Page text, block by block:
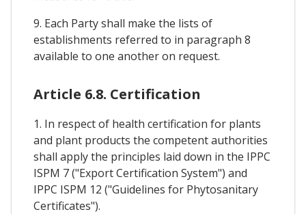
9. Each Party shall make the lists of
establishments referred to in paragraph 8
available to one another on request.
Article 6.8. Certification
1. In respect of health certification for plants
and plant products the competent authorities
shall apply the principles laid down in the IPPC
ISPM 7 ("Export Certification System") and
IPPC ISPM 12 ("Guidelines for Phytosanitary
Certificates").